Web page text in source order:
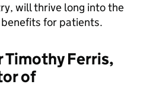
will thrive long into the
for patients.
Timothy Ferris,
of